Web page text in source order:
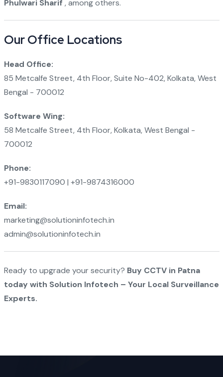
Phulwari Sharif , among others.
Our Office Locations
Head Office:
85 Metcalfe Street, 4th Floor, Suite No-402, Kolkata, West
Bengal - 700012
Software Wing:
58 Metcalfe Street, 4th Floor, Kolkata, West Bengal -
700012
Phone:
+91-9830117090 | +91-9874316000
Email:
marketing@solutioninfotech.in
admin@solutioninfotech.in
Ready to upgrade your security? Buy CCTV in Patna
today with Solution Infotech – Your Local Surveillance
Experts.